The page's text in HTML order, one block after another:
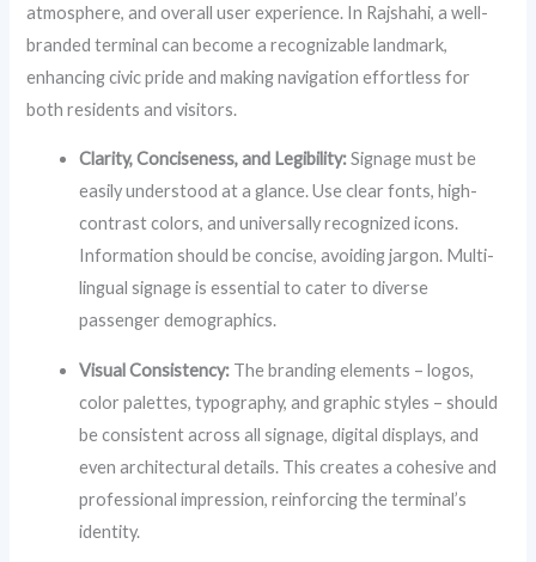
atmosphere, and overall user experience. In Rajshahi, a well-
branded terminal can become a recognizable landmark,
enhancing civic pride and making navigation effortless for
both residents and visitors.
Clarity, Conciseness, and Legibility:Signage must be
easily understood at a glance. Use clear fonts, high-
contrast colors, and universally recognized icons.
Information should be concise, avoiding jargon. Multi-
lingual signage is essential to cater to diverse
passenger demographics.
Visual Consistency: The branding elements – logos,
color palettes, typography, and graphic styles – should
be consistent across all signage, digital displays, and
even architectural details. This creates a cohesive and
professional impression, reinforcing the terminal’s
identity.